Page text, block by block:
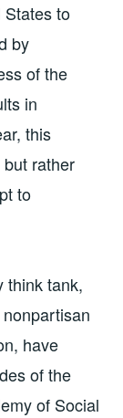
States to
by
of the
in
this
rather
to
think tank,
have
of the
of Social